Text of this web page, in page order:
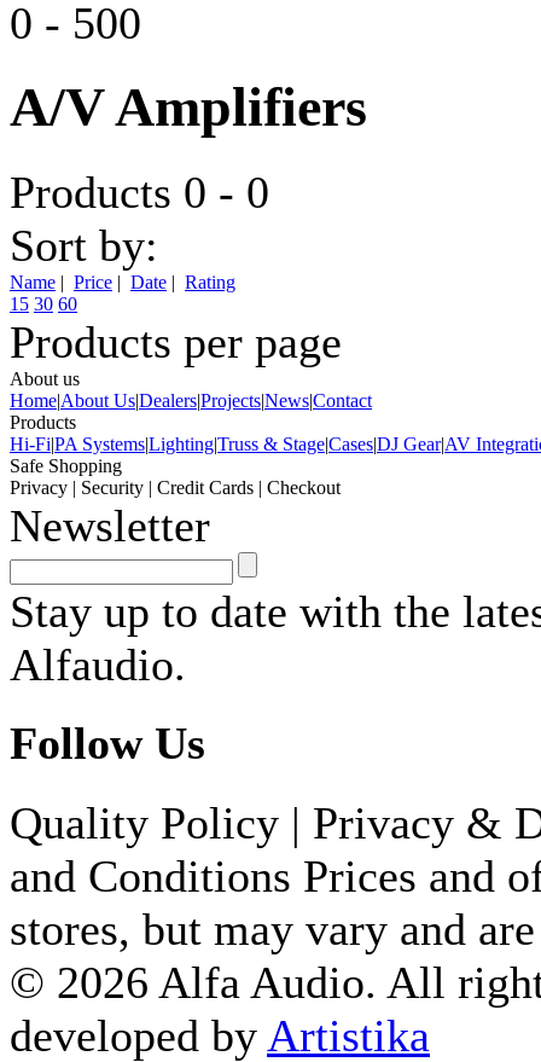
0 - 500
A/V Amplifiers
Products 0 - 0
Sort by:
Name | Price | Date | Rating
15 30 60
Products per page
About us
Home|About Us|Dealers|Projects|News|Contact
Products
Hi-Fi|PA Systems|Lighting|Truss & Stage|Cases|DJ Gear|AV
Safe Shopping
Privacy | Security | Credit Cards | Checkout
Newsletter
Stay up to date with the
Alfaudio.
Follow Us
Quality Policy | Privacy &
and Conditions Prices and
stores, but may vary and
© 2026 Alfa Audio. All
developed by Artistika